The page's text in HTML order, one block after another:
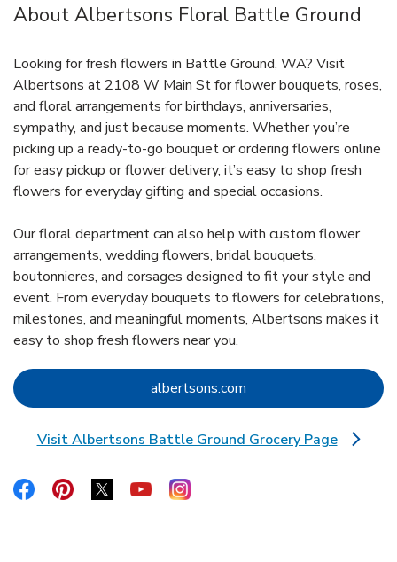
About Albertsons Floral Battle Ground
Looking for fresh flowers in Battle Ground, WA? Visit
Albertsons at 2108 W Main St for flower bouquets, roses,
and floral arrangements for birthdays, anniversaries,
sympathy, and just because moments. Whether you’re
picking up a ready-to-go bouquet or ordering flowers online
for easy pickup or flower delivery, it’s easy to shop fresh
flowers for everyday gifting and special occasions.
Our floral department can also help with custom flower
arrangements, wedding flowers, bridal bouquets,
boutonnieres, and corsages designed to fit your style and
event. From everyday bouquets to flowers for celebrations,
milestones, and meaningful moments, Albertsons makes it
easy to shop fresh flowers near you.
albertsons.com Link Opens in New Tab
Visit Albertsons Battle Ground Grocery Page
Link Opens in New Tab
Link Opens in New Tab
Link Opens in New Tab
Link Opens in New Tab
Link Opens in New Tab
Link Opens in New Tab